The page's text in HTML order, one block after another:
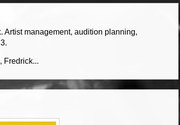
management, audition planning,
Fredrick...